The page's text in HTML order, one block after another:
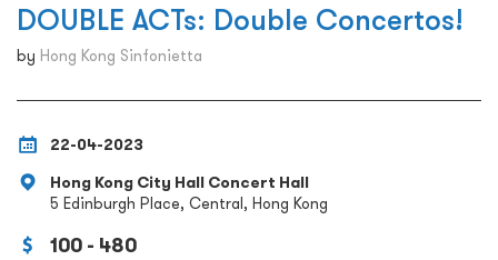
DOUBLE ACTs: Double Concertos!
by Hong Kong Sinfonietta
22-04-2023
Hong Kong City Hall Concert Hall
5 Edinburgh Place, Central, Hong Kong
100 - 480